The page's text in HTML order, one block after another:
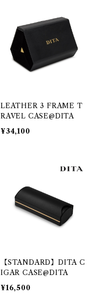
LEATHER 3 FRAME T
RAVEL CASE@DITA
¥34,100
【STANDARD】DITA C
IGAR CASE@DITA
¥16,500